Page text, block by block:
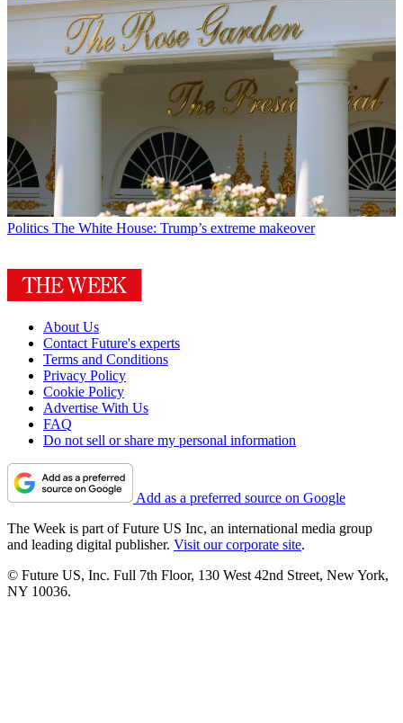
Politics The White House: Trump’s extreme makeover
About Us
Contact Future's experts
Terms and Conditions
Privacy Policy
Cookie Policy
Advertise With Us
FAQ
Do not sell or share my personal information
Add as a preferred source on Google
The Week is part of Future US Inc, an international media group
and leading digital publisher. Visit our corporate site.
© Future US, Inc. Full 7th Floor, 130 West 42nd Street, New York,
NY 10036.